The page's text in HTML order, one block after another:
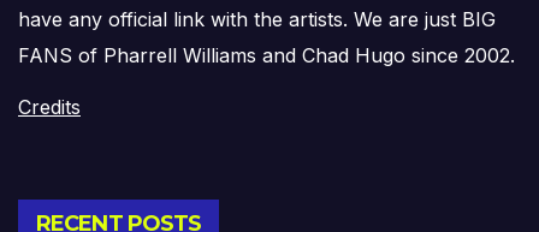
have any official link with the artists. We are just BIG
FANS of Pharrell Williams and Chad Hugo since 2002.
Credits
RECENT POSTS